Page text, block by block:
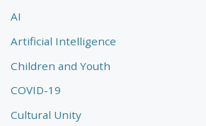
AI
Artificial Intelligence
Children and Youth
COVID-19
Cultural Unity